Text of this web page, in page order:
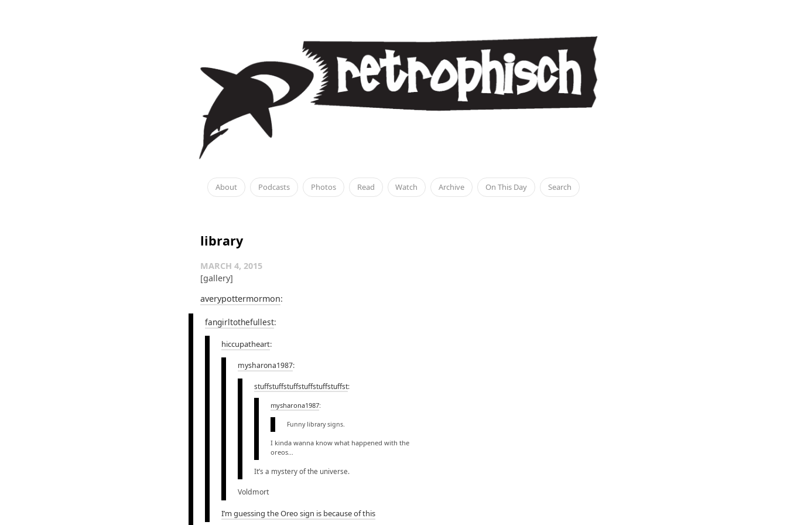
About Podcasts Photos Read Watch Archive On This Day Search
library
MARCH 4, 2015
[gallery]
averypottermormon:
fangirltothefullest:
hiccupatheart:
mysharona1987:
stuffstuffstuffstuffstuffstuffst:
mysharona1987:
Funny library signs.
I kinda wanna know what happened with the
oreos…
It’s a mystery of the universe.
Voldmort
I’m guessing the Oreo sign is because of this